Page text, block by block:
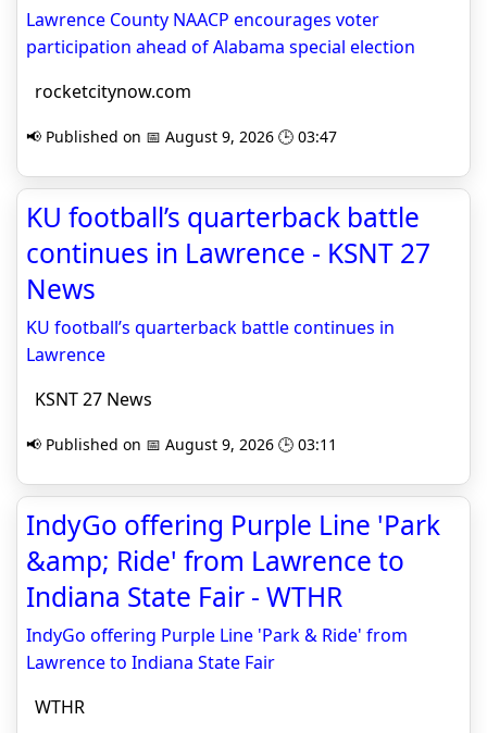
Lawrence County NAACP encourages voter
participation ahead of Alabama special election
rocketcitynow.com
📢 Published on 📅 August 9, 2026 🕒 03:47
KU football’s quarterback battle
continues in Lawrence - KSNT 27
News
KU football’s quarterback battle continues in
Lawrence
KSNT 27 News
📢 Published on 📅 August 9, 2026 🕒 03:11
IndyGo offering Purple Line 'Park
&amp; Ride' from Lawrence to
Indiana State Fair - WTHR
IndyGo offering Purple Line 'Park & Ride' from
Lawrence to Indiana State Fair
WTHR